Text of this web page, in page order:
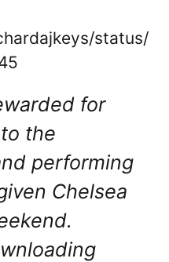
status/
for
the
performing
Chelsea